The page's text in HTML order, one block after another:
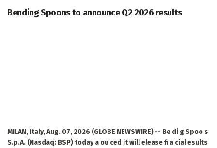
Bending Spoons to announce Q2 2026 results
MILAN, Italy, Aug. 07, 2026 (GLOBE NEWSWIRE) -- Be di g Spoo s
S.p.A. (Nasdaq: BSP) today a ou ced it will elease fi a cial esults